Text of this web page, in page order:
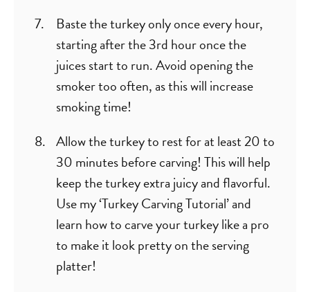
Baste the turkey only once every hour,
starting after the 3rd hour once the
juices start to run. Avoid opening the
smoker too often, as this will increase
smoking time!
Allow the turkey to rest for at least 20 to
30 minutes before carving! This will help
keep the turkey extra juicy and flavorful.
Use my ‘Turkey Carving Tutorial’ and
learn how to carve your turkey like a pro
to make it look pretty on the serving
platter!